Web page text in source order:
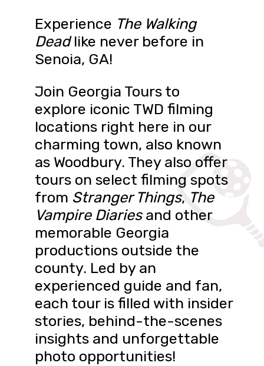
Experience The Walking
Deadlike never before in
Senoia, GA!
Join Georgia Tours to
explore iconic TWD filming
locations right here in our
charming town, also known
as Woodbury. They also offer
tours on select filming spots
from Stranger Things, The
Vampire Diariesand other
memorable Georgia
productions outside the
county. Led by an
experienced guide and fan,
each tour is filled with insider
stories, behind-the-scenes
insights and unforgettable
photo opportunities!